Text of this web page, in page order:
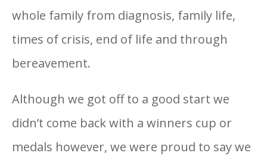
whole family from diagnosis, family life,
times of crisis, end of life and through
bereavement.
Although we got off to a good start we
didn’t come back with a winners cup or
medals however, we were proud to say we